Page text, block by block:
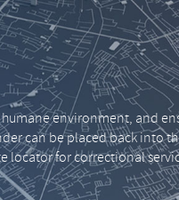
environment, and
can be placed back into
locator for correctional